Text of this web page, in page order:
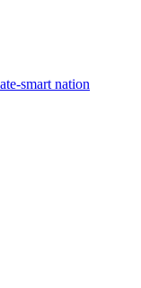
smart nation